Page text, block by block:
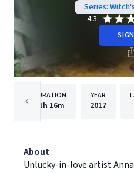
Series:
4.3
DURATION
11h 16m
YEAR
2017
About
Unlucky-in-love artist